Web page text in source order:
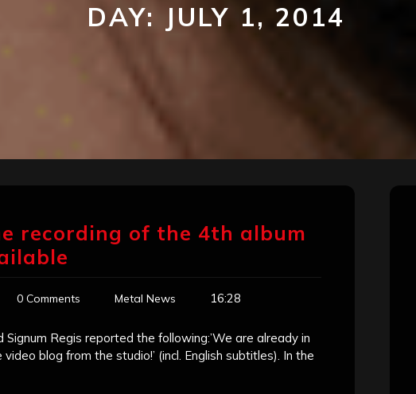
DAY: JULY 1, 2014
recording of the 4th album
0 Comments Metal News 16:28
Regis reported the following:’We are already in
blog from the studio!’ (incl. English subtitles). In the